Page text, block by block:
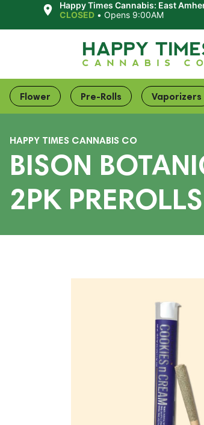
Happy Times Cannabis: East
CLOSED •Opens 9:00AM
Flower Pre-Rolls Vaporizers
HAPPY TIMES CANNABIS CO
BISON
2PK